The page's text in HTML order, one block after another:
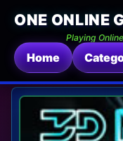
ONE ONLINE
Playing
Home